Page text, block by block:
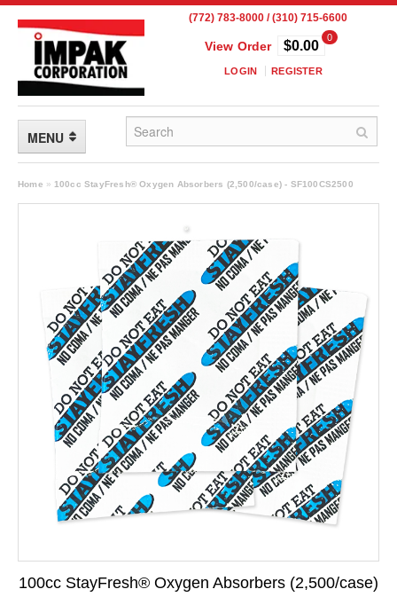
(772) 783-8000 / (310) 715-6600
View Order
0
$0.00
LOGIN REGISTER
MENU
FLEXIBLE PACKAGING
Child Resistant Pouches
Drum Liners
Frangible Seal Pouches
High Temperature Pouches
Long Term Food Storage
Mil-Spec Packaging
Mylar® Bags
Rollstock
ScentShield® Bags
Home » 100cc StayFresh® Oxygen Absorbers (2,500/case) - SF100CS2500
100cc StayFresh® Oxygen Absorbers (2,500/case)